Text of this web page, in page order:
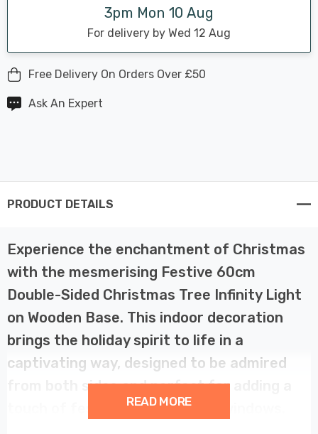
3pm Mon 10 Aug
For delivery by Wed 12 Aug
Free Delivery On Orders Over £50
Ask An Expert
PRODUCT DETAILS
Experience the enchantment of Christmas
with the mesmerising Festive 60cm
Double-Sided Christmas Tree Infinity Light
on Wooden Base. This indoor decoration
brings the holiday spirit to life in a
captivating way, designed to be admired
from both sides and perfect for adding a
touch of festive magic to your windows.
READ MORE